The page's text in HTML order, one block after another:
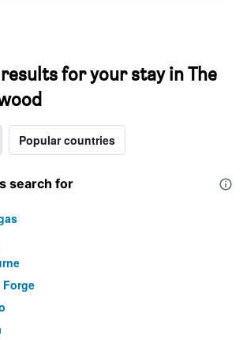
for your stay in The
Popular countries
search for